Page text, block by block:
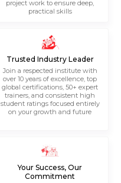
project work to ensure deep,
practical skills
Trusted Industry Leader
Join a respected institute with
over 10 years of excellence, top
global certifications, 50+ expert
trainers, and consistent high
student ratings focused entirely
on your growth and future
Your Success, Our
Commitment